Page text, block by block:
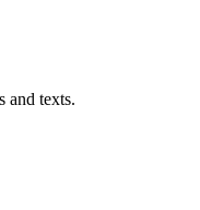
and texts.